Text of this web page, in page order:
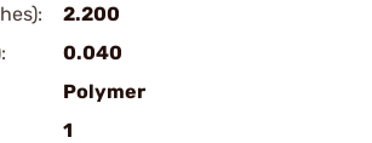
2.200
0.040
Polymer
1